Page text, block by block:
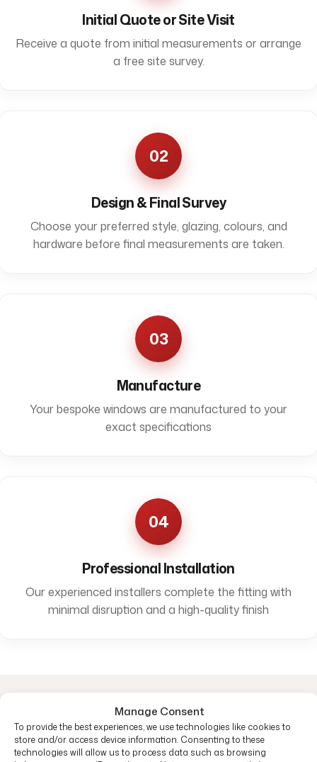
Manage Consent
To provide the best experiences, we use technologies like cookies to
store and/or access device information. Consenting to these
technologies will allow us to process data such as browsing
Initial Quote or Site Visit
Receive a quote from initial measurements or arrange
a free site survey.
02
Design & Final Survey
Choose your preferred style, glazing, colours, and
hardware before final measurements are taken.
03
Manufacture
Your bespoke windows are manufactured to your
exact specifications
04
Professional Installation
Our experienced installers complete the fitting with
minimal disruption and a high-quality finish
Common questions